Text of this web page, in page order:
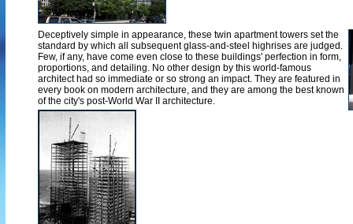
Deceptively simple in appearance, these twin apartment towers set the
standard by which all subsequent glass-and-steel highrises are judged.
Few, if any, have come even close to these buildings' perfection in form,
proportions, and detailing. No other design by this world-famous
architect had so immediate or so strong an impact. They are featured in
every book on modern architecture, and they are among the best known
of the city's post-World War II architecture.